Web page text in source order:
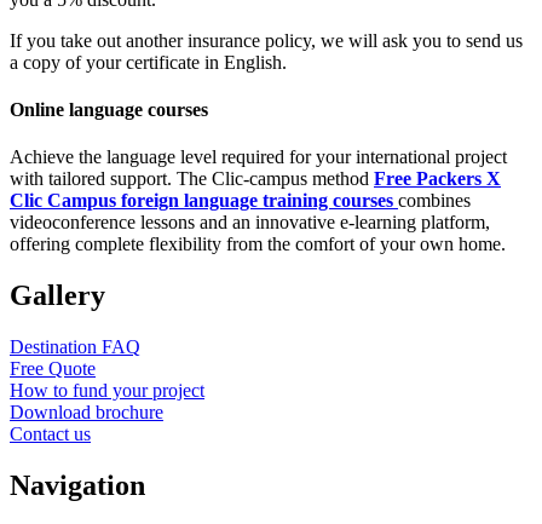
If you take out another insurance policy, we will ask you to send us
a copy of your certificate in English.
Online language courses
Achieve the language level required for your international project
with tailored support. The Clic-campus method Free Packers X
Clic Campus foreign language training courses combines
videoconference lessons and an innovative e-learning platform,
offering complete flexibility from the comfort of your own home.
Gallery
Destination FAQ
Free Quote
How to fund your project
Download brochure
Contact us
Navigation